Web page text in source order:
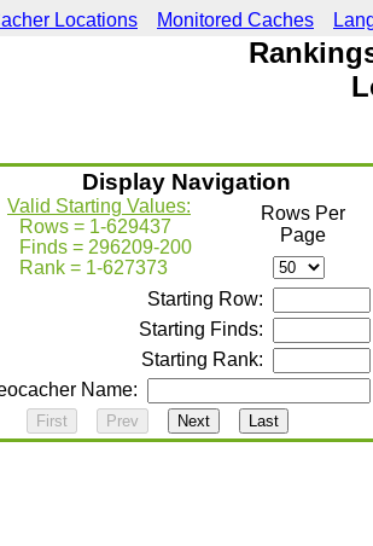
Locations Monitored Caches
Display Navigation
Valid Starting Values:
Rows = 1-629437
Finds = 296209-200
Rank = 1-627373
Rows Per
Page
Starting Row:
Starting Finds:
Starting Rank:
Name: